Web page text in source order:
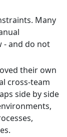
Many
- and do not
their own
cross-team
side by side